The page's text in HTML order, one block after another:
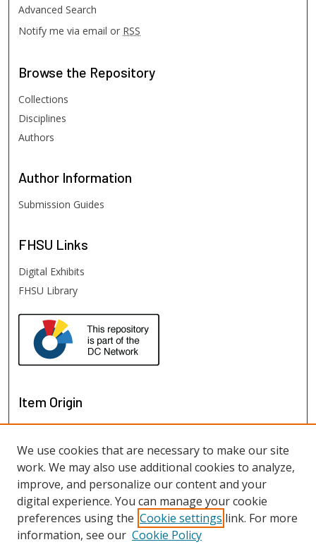
Advanced Search
Notify me via email or RSS
Browse the Repository
Collections
Disciplines
Authors
Author Information
Submission Guides
FHSU Links
Digital Exhibits
FHSU Library
Item Origin
We use cookies that are necessary to make our site
work. We may also use additional cookies to analyze,
improve, and personalize our content and your
digital experience. You can manage your cookie
preferences using the Cookie settings link. For more
information, see our Cookie Policy